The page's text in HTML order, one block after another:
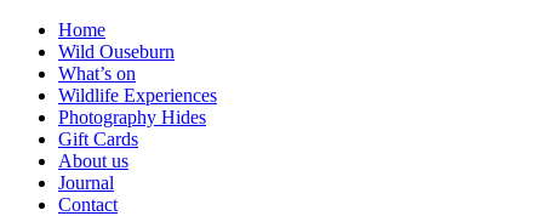
Home
Wild Ouseburn
What’s on
Wildlife Experiences
Photography Hides
Gift Cards
About us
Journal
Contact